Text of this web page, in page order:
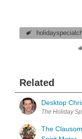
Related
Desktop
The Holiday
The